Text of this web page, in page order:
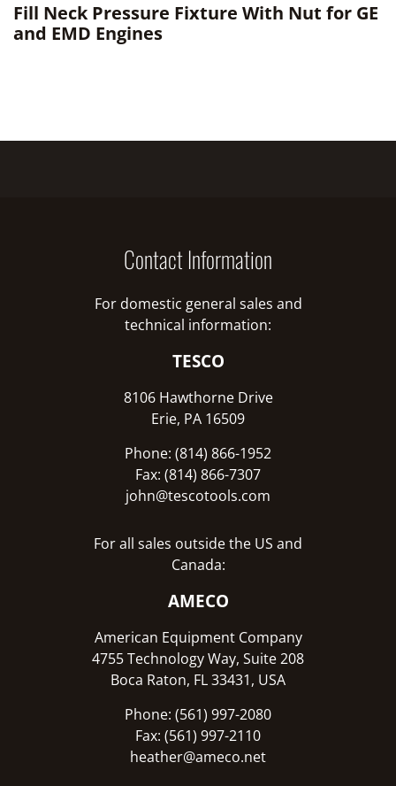
Fill Neck Pressure Fixture With Nut for GE
and EMD Engines
Contact Information
For domestic general sales and
technical information:
TESCO
8106 Hawthorne Drive
Erie, PA 16509
Phone: (814) 866-1952
Fax: (814) 866-7307
john@tescotools.com
For all sales outside the US and
Canada:
AMECO
American Equipment Company
4755 Technology Way, Suite 208
Boca Raton, FL 33431, USA
Phone: (561) 997-2080
Fax: (561) 997-2110
heather@ameco.net